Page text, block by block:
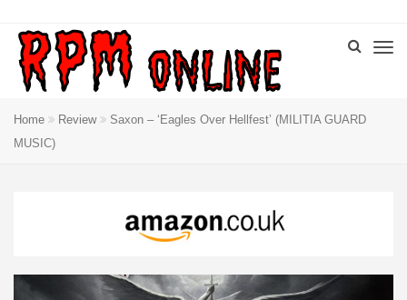
Home Review
Saxon – ‘Eagles Over Hellfest’ (MILITIA GUARD
MUSIC)